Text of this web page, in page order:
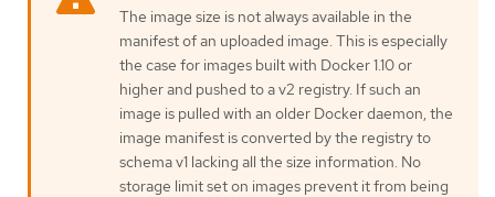
The image size is not always available in the
manifest of an uploaded image. This is especially
the case for images built with Docker 1.10 or
higher and pushed to a v2 registry. If such an
image is pulled with an older Docker daemon, the
image manifest is converted by the registry to
schema v1 lacking all the size information. No
storage limit set on images prevent it from being